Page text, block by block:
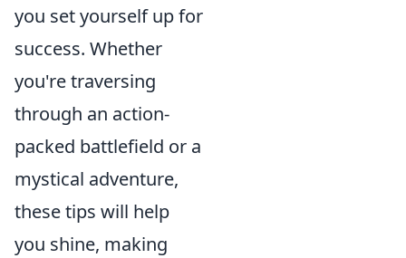
you set yourself up for
success. Whether
you're traversing
through an action-
packed battlefield or a
mystical adventure,
these tips will help
you shine, making